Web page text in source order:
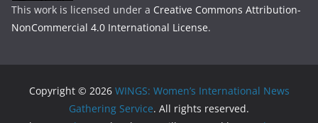
This work is licensed under a Creative Commons Attribution-
NonCommercial 4.0 International License.
Copyright © 2026 WINGS: Women’s International News
Gathering Service. All rights reserved.